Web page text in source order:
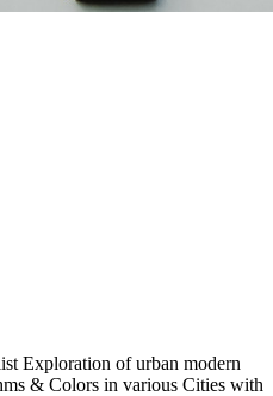
Exploration of urban modern
& Colors in various Cities with